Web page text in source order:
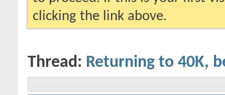
clicking the link above.
Thread: Returning to 40K,